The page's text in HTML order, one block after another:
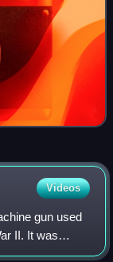
Videos
gun used
II. It was
gun,